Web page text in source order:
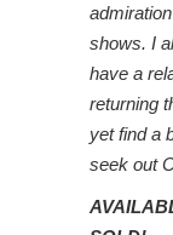
shows. I
have a
returning
yet find a
seek out